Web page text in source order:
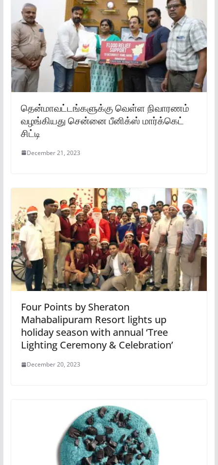
தென்மாவட்டங்களுக்கு வெள்ள நிவாரணம்
வழங்கியது சென்னை பீனிக்ஸ் மார்க்கெட்
சிட்டி
December 21, 2023
Four Points by Sheraton
Mahabalipuram Resort lights up
holiday season with annual ‘Tree
Lighting Ceremony & Celebration’
December 20, 2023